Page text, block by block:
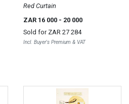
Red Curtain
ZAR 16 000 - 20 000
Sold for ZAR 27 284
Incl. Buyer's Premium & VAT